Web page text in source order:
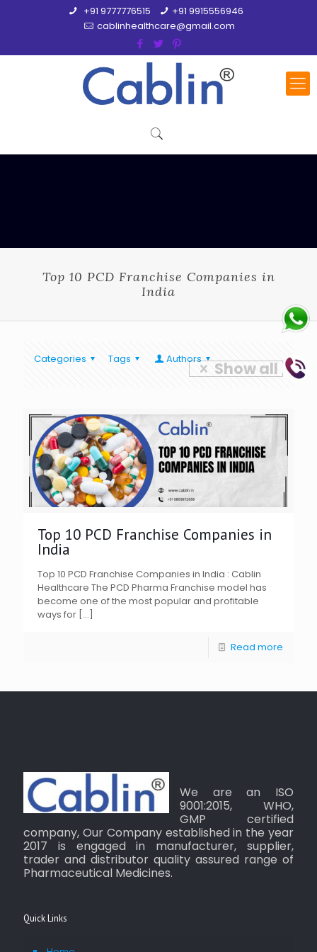
+91 9777776515
+91 9915556946
cablinhealthcare@gmail.com
Top 10 PCD Franchise Companies in
India
Categories Tags Authors Show all
Top 10 PCD Franchise Companies in
India
Top 10 PCD Franchise Companies in India : Cablin
Healthcare The PCD Pharma Franchise model has
become one of the most popular and profitable
ways for […]
Read more
We are an ISO
9001:2015, WHO,
GMP certified
company, Our Company established in the year
2017 is engaged in manufacturer, supplier,
trader and distributor quality assured range of
Pharmaceutical Medicines.
Quick Links